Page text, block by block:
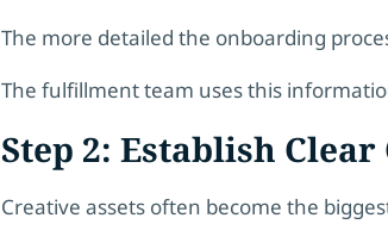
The more detailed the onboarding
The fulfillment team uses this
Step 2: Establish
Creative assets often become the